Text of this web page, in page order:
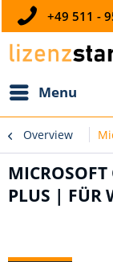
+49 511 -
Menu
Overview
MICROSOFT
PLUS | FÜR